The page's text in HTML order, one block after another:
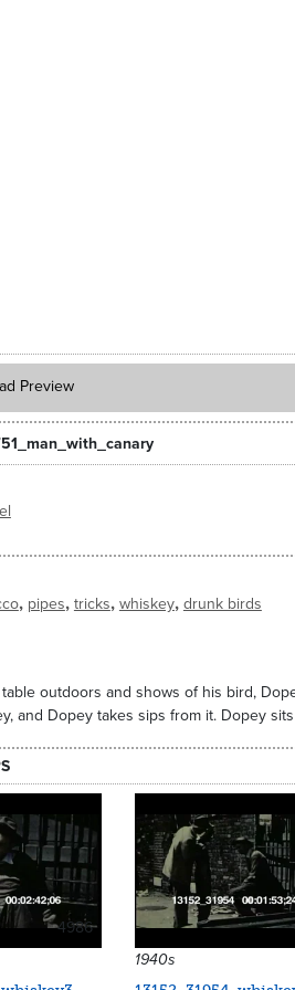
Preview
, pipes, tricks, whiskey, drunk birds
outdoors and shows of his bird,
and Dopey takes sips from it. Dopey
4986
1940s